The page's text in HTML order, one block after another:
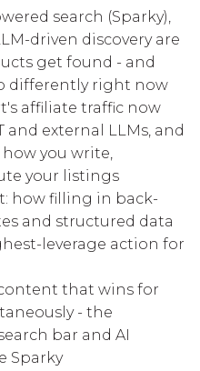
search (Sparky),
driven discovery are
get found - and
differently right now
affiliate traffic now
and external LLMs, and
you write,
your listings
how filling in back-
and structured data
leverage action for
that wins for
- the
bar and AI
Sparky